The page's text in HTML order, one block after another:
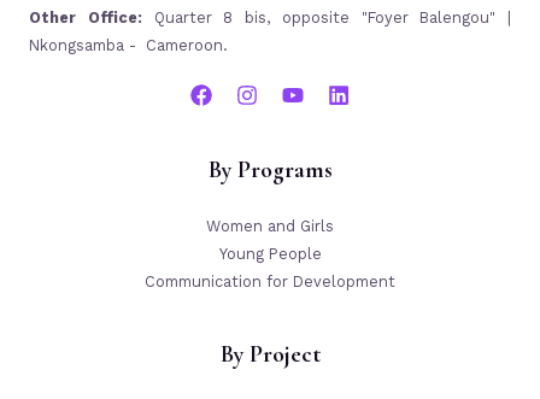
Other Office: Quarter 8 bis, opposite "Foyer Balengou" |
Nkongsamba - Cameroon.
By Programs
Women and Girls
Young People
Communication for Development
By Project